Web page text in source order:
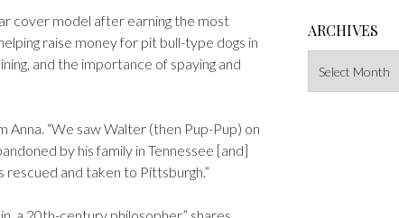
cover model after earning the most
raise money for pit bull-type dogs in
and the importance of spaying and
Anna. “We saw Walter (then Pup-Pup) on
by his family in Tennessee [and]
and taken to Pittsburgh.”
ARCHIVES